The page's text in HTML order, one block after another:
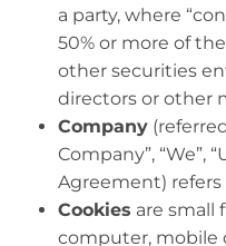
a party, where
50% or more of
other securities
directors or other
Company
Company”, “We”,
Agreement)
Cookies are small
computer, mobile